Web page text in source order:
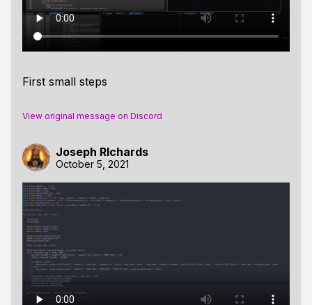
First small steps
View original message on Discord
Joseph RIchards
October 5, 2021